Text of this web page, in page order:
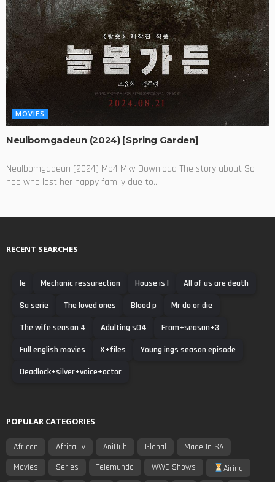
MOVIES
Neulbomgadeun (2024) [Spring Garden]
Neulbomgadeun (2024) Mp4 Mkv Download The story about So-
hee who lost her happy family due to...
RECENT SEARCHES
Ie Mechanic ressurection House is l
All of us are death
Sa serie
The loved ones Blood p
Mr do or die
The wife season 4
Adulting s04
From+season+3
Full english movies
X+files
Young ings season episode
Deadlock+silver+voice+actor
POPULAR CATEGORIES
African Africa Tv AniDub Global
Made In SA
Movies
Series Telemundo WWE Shows Airing